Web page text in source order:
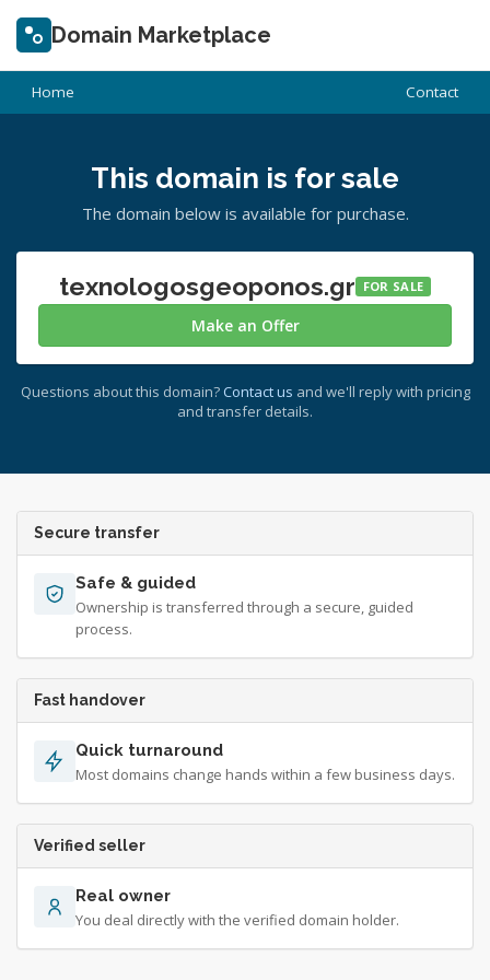
Domain Marketplace
Home Contact
This domain is for sale
The domain below is available for purchase.
texnologosgeoponos.gr FOR SALE
Make an Offer
Questions about this domain? Contact us and we'll reply with pricing
and transfer details.
Secure transfer
Safe & guided
Ownership is transferred through a secure, guided
process.
Fast handover
Quick turnaround
Most domains change hands within a few business days.
Verified seller
Real owner
You deal directly with the verified domain holder.